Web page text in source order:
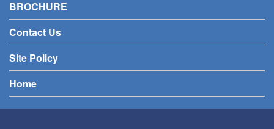
BROCHURE
Contact Us
Site Policy
Home